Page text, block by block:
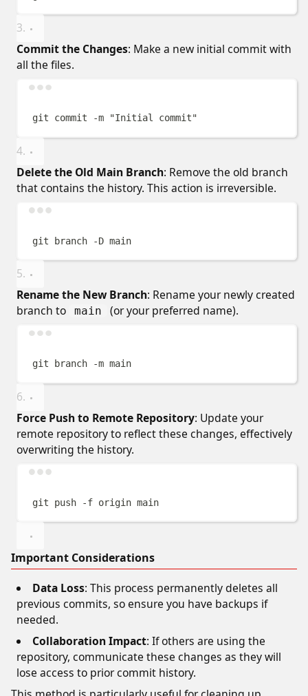
Commit the Changes: Make a new initial commit with
all the files.
git commit -m "Initial commit"
Delete the Old Main Branch: Remove the old branch
that contains the history. This action is irreversible.
git branch -D main
Rename the New Branch: Rename your newly created
branch to
main (or your preferred name).
git branch -m main
Force Push to Remote Repository: Update your
remote repository to reflect these changes, effectively
overwriting the history.
git push -f origin main
Important Considerations
Data Loss: This process permanently deletes all
previous commits, so ensure you have backups if
needed.
Collaboration Impact: If others are using the
repository, communicate these changes as they will
lose access to prior commit history.